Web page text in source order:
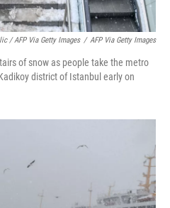
/ AFP Via Getty Images / AFP Via Getty Images
of snow as people take the metro
district of Istanbul early on